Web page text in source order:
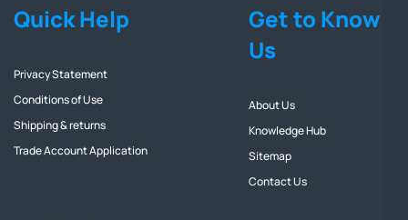
Quick Help
Privacy Statement
Conditions of Use
Shipping & returns
Trade Account Application
Get to Know
Us
About Us
Knowledge Hub
Sitemap
Contact Us